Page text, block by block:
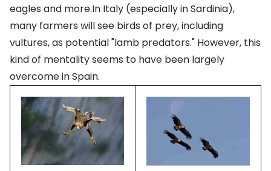
eagles and more.In Italy (especially in Sardinia),
many farmers will see birds of prey, including
vultures, as potential "lamb predators." However, this
kind of mentality seems to have been largely
overcome in Spain.